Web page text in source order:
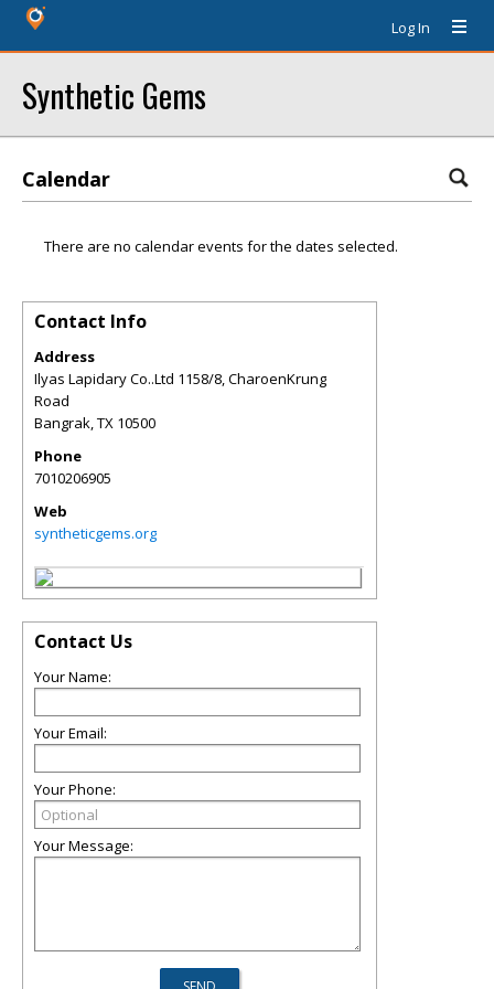
Log In
Synthetic Gems
Calendar
There are no calendar events for the dates selected.
Contact Info
Address
Ilyas Lapidary Co..Ltd 1158/8, CharoenKrung
Road
Bangrak,TX 10500
Phone
7010206905
Web
syntheticgems.org
Contact Us
Your Name:
Your Email:
Your Phone:
Your Message: